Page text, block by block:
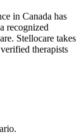
in Canada has
recognized
Stellocare takes
therapists
.